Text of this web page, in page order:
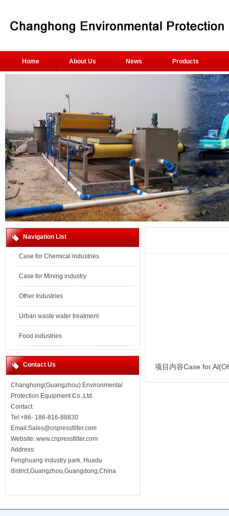
Home About Us News Products
Navigation List
Case for Chemical industries
Case for Mining industry
Other Industries
Urban waste water treatment
Food industries
Contact Us
Changhong(Guangzhou) Environmental
Protection Equipment Co.,Ltd.
Contact:
Tel:+86- 186-816-88830
Email:Sales@cnpressfilter.com
Website: www.cnpressfilter.com
Address:
Fenghuang industry park, Huadu
district,Guangzhou,Guangdong,China
项目内容Case for